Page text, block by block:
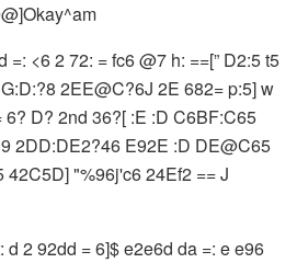
=: <6 2 72: = fc6 @7 h: ==[” D2:5 t5
2EE@C?6J 2E 682= p:5] w
6? D? 2nd 36?[ :E :D C6BF:C65
2DD:DE2?46 E92E :D DE@C65
42C5D] "%96j'c6 24Ef2 == J
2 92dd = 6]$ e2e6d da =: e e96